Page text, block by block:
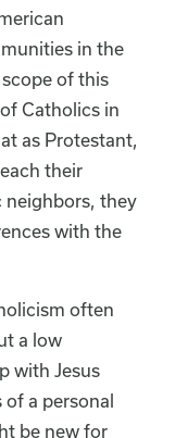
in the
of this
Catholics in
as Protestant,
their
neighbors, they
with the
often
a low
with Jesus
a personal
be new for